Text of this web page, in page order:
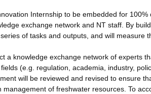
Internship to be embedded for
exchange network and NT staff. By
of tasks and outputs, and will measure
a knowledge exchange network of experts
(e.g. regulation, academia, industry,
will be reviewed and revised to ensure
management of freshwater resources. To